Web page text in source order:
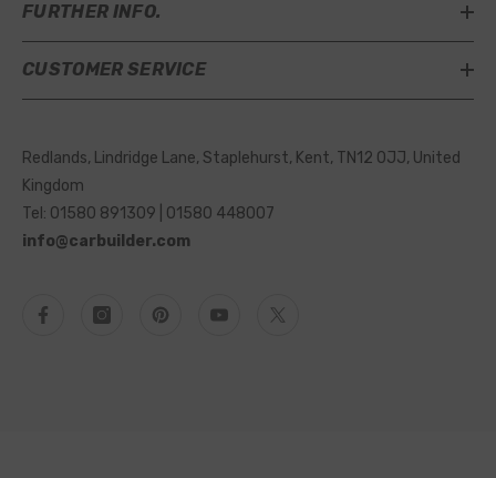
FURTHER INFO.
CUSTOMER SERVICE
Redlands, Lindridge Lane, Staplehurst, Kent, TN12 0JJ, United
Kingdom
Tel: 01580 891309 | 01580 448007
info@carbuilder.com